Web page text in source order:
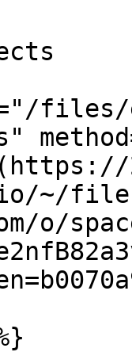
files/
~/
o/